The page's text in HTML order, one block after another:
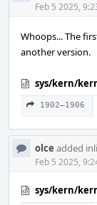
Feb 5 2025,
Whoops... The
another version.
sys/kern/
1902–1906
olce added
Feb 5 2025,
sys/kern/